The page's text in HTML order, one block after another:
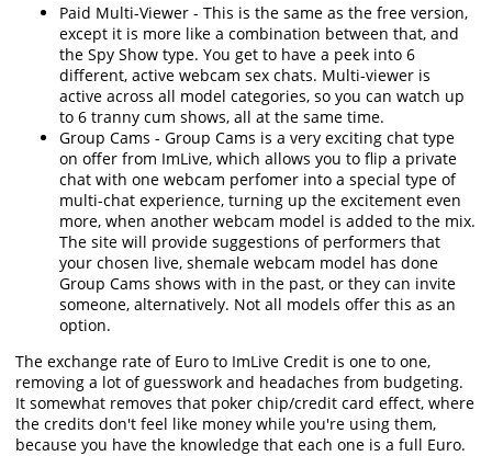
Paid Multi-Viewer - This is the same as the free version,
except it is more like a combination between that, and
the Spy Show type. You get to have a peek into 6
different, active webcam sex chats. Multi-viewer is
active across all model categories, so you can watch up
to 6 tranny cum shows, all at the same time.
Group Cams - Group Cams is a very exciting chat type
on offer from ImLive, which allows you to flip a private
chat with one webcam perfomer into a special type of
multi-chat experience, turning up the excitement even
more, when another webcam model is added to the mix.
The site will provide suggestions of performers that
your chosen live, shemale webcam model has done
Group Cams shows with in the past, or they can invite
someone, alternatively. Not all models offer this as an
option.
The exchange rate of Euro to ImLive Credit is one to one,
removing a lot of guesswork and headaches from budgeting.
It somewhat removes that poker chip/credit card effect, where
the credits don't feel like money while you're using them,
because you have the knowledge that each one is a full Euro.